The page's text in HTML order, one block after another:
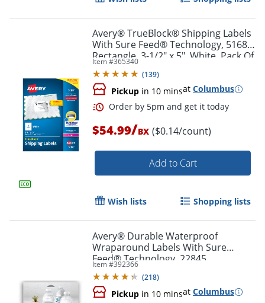
Order by 5pm and get it
Avery® TrueBlock® Shipping Labels
With Sure Feed® Technology, 5168,
Rectangle, 3-1/2" x 5", White, Pack Of
400
Item #365340
(139)
Pickup in 10 minsat Columbus
$54.99/BX ($0.14/count)
Add to Cart
Wish lists Shopping lists
Avery® Durable Waterproof
Wraparound Labels With Sure
Feed® Technology, 22845,
Rectangle, 1 1/4" x 9 3/4", White,
Pack Of 40 Labels
Item #392366
(218)
Pickup in 10 minsat Columbus